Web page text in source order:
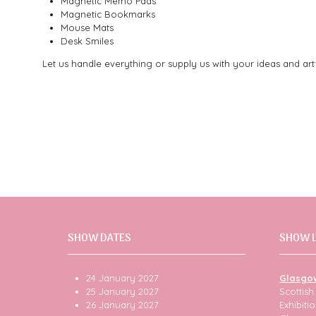
Magnetic Bookmarks
Mouse Mats
Desk Smiles
Let us handle everything or supply us with your ideas and
SHOW DATES
24 January 2027
25 January 2027
26 January 2027
SHOW